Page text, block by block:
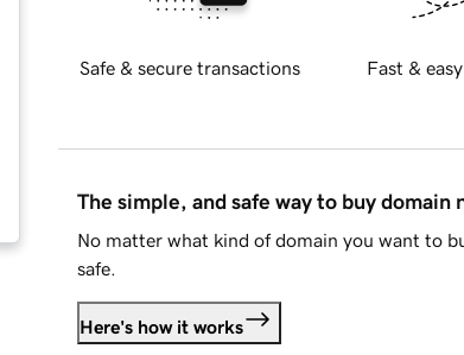
Safe & secure transactions Fast &
The simple, and safe way to buy domain
No matter what kind of domain you want to
safe.
Here's how it works